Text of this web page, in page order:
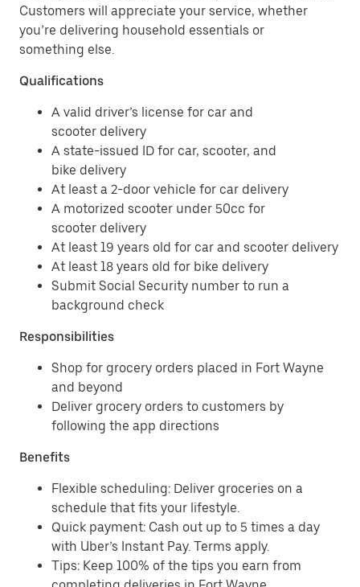
Customers will appreciate your service, whether
you’re delivering household essentials or
something else.
Qualifications
A valid driver’s license for car and
scooter delivery
A state-issued ID for car, scooter, and
bike delivery
At least a 2-door vehicle for car delivery
A motorized scooter under 50cc for
scooter delivery
At least 19 years old for car and scooter delivery
At least 18 years old for bike delivery
Submit Social Security number to run a
background check
Responsibilities
Shop for grocery orders placed in Fort Wayne
and beyond
Deliver grocery orders to customers by
following the app directions
Benefits
Flexible scheduling: Deliver groceries on a
schedule that fits your lifestyle.
Quick payment: Cash out up to 5 times a day
with Uber’s Instant Pay. Terms apply.
Tips: Keep 100% of the tips you earn from